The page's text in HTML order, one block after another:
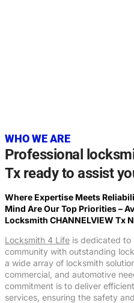
WHO WE ARE
Professional
Tx ready to assist
Where Expertise Meets
Mind Are Our Top Priorities –
Locksmith CHANNELVIEW Tx
Locksmith 4 Life is dedicated to
community with outstanding
a wide array of locksmith
commercial, and automotive
commitment is to deliver
services, ensuring the safety